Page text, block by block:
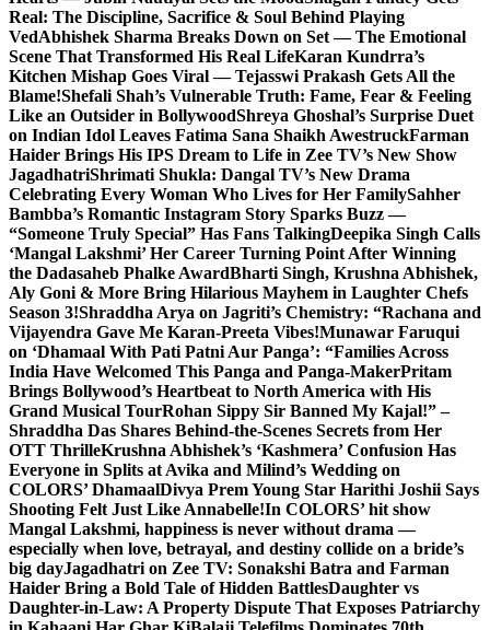
Real: The Discipline, Sacrifice & Soul Behind Playing
VedAbhishek Sharma Breaks Down on Set — The Emotional
Scene That Transformed His Real LifeKaran Kundrra’s
Kitchen Mishap Goes Viral — Tejasswi Prakash Gets All the
Blame!Shefali Shah’s Vulnerable Truth: Fame, Fear & Feeling
Like an Outsider in BollywoodShreya Ghoshal’s Surprise Duet
on Indian Idol Leaves Fatima Sana Shaikh AwestruckFarman
Haider Brings His IPS Dream to Life in Zee TV’s New Show
JagadhatriShrimati Shukla: Dangal TV’s New Drama
Celebrating Every Woman Who Lives for Her FamilySahher
Bambba’s Romantic Instagram Story Sparks Buzz —
“Someone Truly Special” Has Fans TalkingDeepika Singh Calls
‘Mangal Lakshmi’ Her Career Turning Point After Winning
the Dadasaheb Phalke AwardBharti Singh, Krushna Abhishek,
Aly Goni & More Bring Hilarious Mayhem in Laughter Chefs
Season 3!Shraddha Arya on Jagriti’s Chemistry: “Rachana and
Vijayendra Gave Me Karan-Preeta Vibes!Munawar Faruqui
on ‘Dhamaal With Pati Patni Aur Panga’: “Families Across
India Have Welcomed This Panga and Panga-MakerPritam
Brings Bollywood’s Heartbeat to North America with His
Grand Musical TourRohan Sippy Sir Banned My Kajal!” –
Shraddha Das Shares Behind-the-Scenes Secrets from Her
OTT ThrilleKrushna Abhishek’s ‘Kashmera’ Confusion Has
Everyone in Splits at Avika and Milind’s Wedding on
COLORS’ DhamaalDivya Prem Young Star Harithi Joshii Says
Shooting Felt Just Like Annabelle!In COLORS’ hit show
Mangal Lakshmi, happiness is never without drama —
especially when love, betrayal, and destiny collide on a bride’s
big dayJagadhatri on Zee TV: Sonakshi Batra and Farman
Haider Bring a Bold Tale of Hidden BattlesDaughter vs
Daughter-in-Law: A Property Dispute That Exposes Patriarchy